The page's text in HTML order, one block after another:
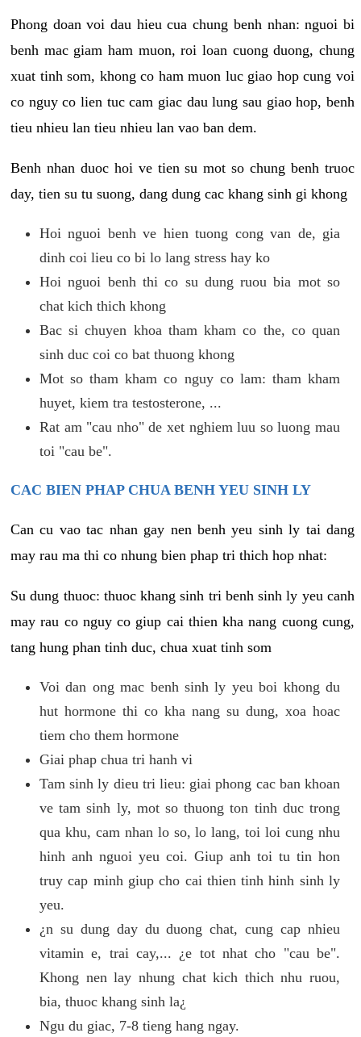
Phong doan voi dau hieu cua chung benh nhan: nguoi bi
benh mac giam ham muon, roi loan cuong duong, chung
xuat tinh som, khong co ham muon luc giao hop cung voi
co nguy co lien tuc cam giac dau lung sau giao hop, benh
tieu nhieu lan tieu nhieu lan vao ban dem.
Benh nhan duoc hoi ve tien su mot so chung benh truoc
day, tien su tu suong, dang dung cac khang sinh gi khong
Hoi nguoi benh ve hien tuong cong van de, gia
dinh coi lieu co bi lo lang stress hay ko
Hoi nguoi benh thi co su dung ruou bia mot so
chat kich thich khong
Bac si chuyen khoa tham kham co the, co quan
sinh duc coi co bat thuong khong
Mot so tham kham co nguy co lam: tham kham
huyet, kiem tra testosterone, ...
Rat am "cau nho" de xet nghiem luu so luong mau
toi "cau be".
CAC BIEN PHAP CHUA BENH YEU SINH LY
Can cu vao tac nhan gay nen benh yeu sinh ly tai dang
may rau ma thi co nhung bien phap tri thich hop nhat:
Su dung thuoc: thuoc khang sinh tri benh sinh ly yeu canh
may rau co nguy co giup cai thien kha nang cuong cung,
tang hung phan tinh duc, chua xuat tinh som
Voi dan ong mac benh sinh ly yeu boi khong du
hut hormone thi co kha nang su dung, xoa hoac
tiem cho them hormone
Giai phap chua tri hanh vi
Tam sinh ly dieu tri lieu: giai phong cac ban khoan
ve tam sinh ly, mot so thuong ton tinh duc trong
qua khu, cam nhan lo so, lo lang, toi loi cung nhu
hinh anh nguoi yeu coi. Giup anh toi tu tin hon
truy cap minh giup cho cai thien tinh hinh sinh ly
yeu.
¿n su dung day du duong chat, cung cap nhieu
vitamin e, trai cay,... ¿e tot nhat cho "cau be".
Khong nen lay nhung chat kich thich nhu ruou,
bia, thuoc khang sinh la¿
Ngu du giac, 7-8 tieng hang ngay.